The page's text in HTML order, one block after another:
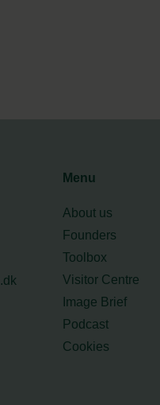
Menu
About us
Founders
Toolbox
Visitor Centre
Image Brief
Podcast
Cookies